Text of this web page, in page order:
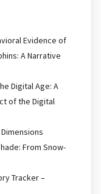
Evidence of
A Narrative
Digital Age: A
of the Digital
From Snow-
Tracker –